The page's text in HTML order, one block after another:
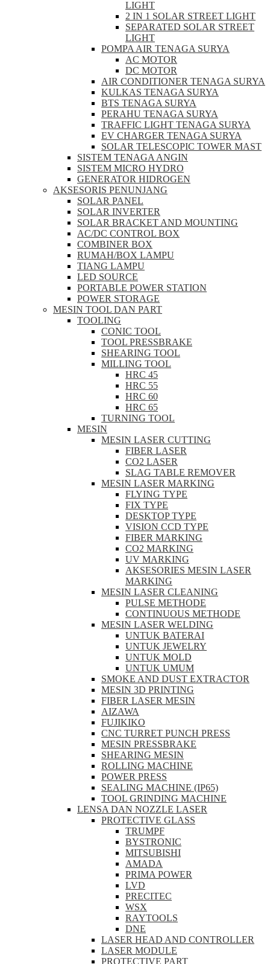
LIGHT
2 IN 1 SOLAR STREET LIGHT
SEPARATED SOLAR STREET
LIGHT
POMPA AIR TENAGA SURYA
AC MOTOR
DC MOTOR
AIR CONDITIONER TENAGA SURYA
KULKAS TENAGA SURYA
BTS TENAGA SURYA
PERAHU TENAGA SURYA
TRAFFIC LIGHT TENAGA SURYA
EV CHARGER TENAGA SURYA
SOLAR TELESCOPIC TOWER MAST
SISTEM TENAGA ANGIN
SISTEM MICRO HYDRO
GENERATOR HIDROGEN
AKSESORIS PENUNJANG
SOLAR PANEL
SOLAR INVERTER
SOLAR BRACKET AND MOUNTING
AC/DC CONTROL BOX
COMBINER BOX
RUMAH/BOX LAMPU
TIANG LAMPU
LED SOURCE
PORTABLE POWER STATION
POWER STORAGE
MESIN TOOL DAN PART
TOOLING
CONIC TOOL
TOOL PRESSBRAKE
SHEARING TOOL
MILLING TOOL
HRC 45
HRC 55
HRC 60
HRC 65
TURNING TOOL
MESIN
MESIN LASER CUTTING
FIBER LASER
CO2 LASER
SLAG TABLE REMOVER
MESIN LASER MARKING
FLYING TYPE
FIX TYPE
DESKTOP TYPE
VISION CCD TYPE
FIBER MARKING
CO2 MARKING
UV MARKING
AKSESORIES MESIN LASER
MARKING
MESIN LASER CLEANING
PULSE METHODE
CONTINUOUS METHODE
MESIN LASER WELDING
UNTUK BATERAI
UNTUK JEWELRY
UNTUK MOLD
UNTUK UMUM
SMOKE AND DUST EXTRACTOR
MESIN 3D PRINTING
FIBER LASER MESIN
AIZAWA
FUJIKIKO
CNC TURRET PUNCH PRESS
MESIN PRESSBRAKE
SHEARING MESIN
ROLLING MACHINE
POWER PRESS
SEALING MACHINE (IP65)
TOOL GRINDING MACHINE
LENSA DAN NOZZLE LASER
PROTECTIVE GLASS
TRUMPF
BYSTRONIC
MITSUBISHI
AMADA
PRIMA POWER
LVD
PRECITEC
WSX
RAYTOOLS
DNE
LASER HEAD AND CONTROLLER
LASER MODULE
PROTECTIVE PART